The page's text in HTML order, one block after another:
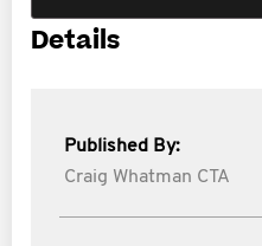
Details
Published By:
Craig Whatman CTA